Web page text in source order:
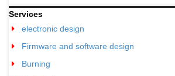
Services
electronic design
Firmware and software design
Burning